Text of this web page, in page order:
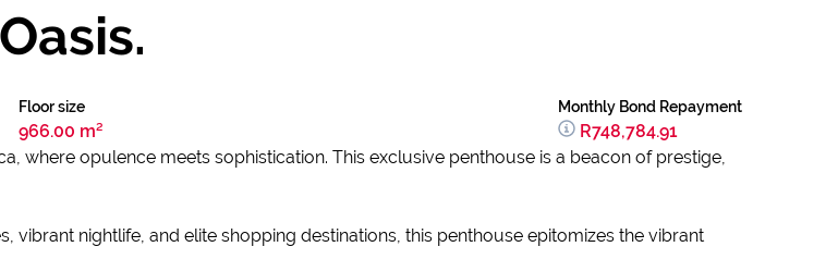
Floor size
966.00 m²
Monthly Bond Repayment
R748,784.91
where opulence meets sophistication. This exclusive penthouse is a beacon of prestige,
nightlife, and elite shopping destinations, this penthouse epitomizes the vibrant